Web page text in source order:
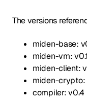
The versions
miden-base:
miden-vm:
miden-client:
miden-crypto:
compiler: v0.4